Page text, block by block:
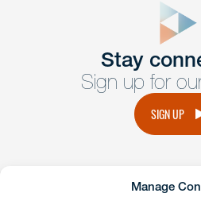
Manage
Get In
Have a question or request?
member of the team will get
Stay
Sign up for
SIGN UP